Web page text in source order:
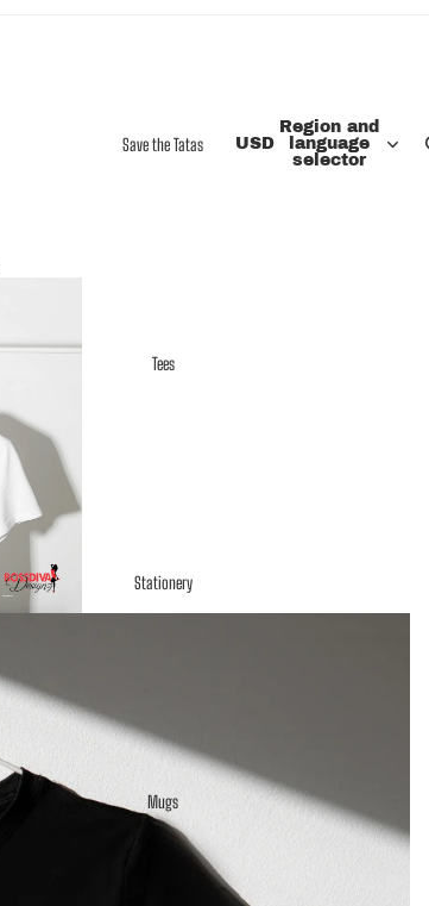
Save the Tatas
Tees
Stationery
Mugs
USD
Region and
language
selector